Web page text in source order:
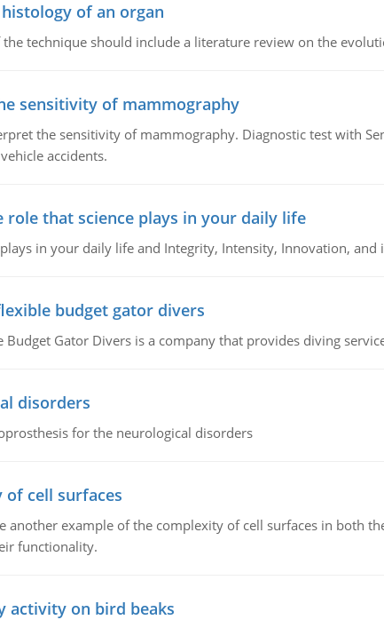
of an organ
the technique should include a literature review on the
sensitivity of mammography
the sensitivity of mammography. Diagnostic test with
accidents.
role that science plays in your daily life
plays in your daily life and Integrity, Intensity, Innovation,
budget gator divers
Budget Gator Divers is a company that provides diving
disorders
for the neurological disorders
of cell surfaces
another example of the complexity of cell surfaces in both
functionality.
activity on bird beaks